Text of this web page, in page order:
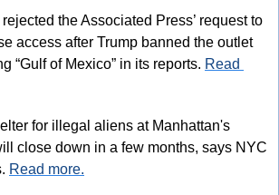
the Associated Press’ request to
access after Trump banned the outlet
“Gulf of Mexico” in its reports. Read
for illegal aliens at Manhattan's
close down in a few months, says NYC
Read more.